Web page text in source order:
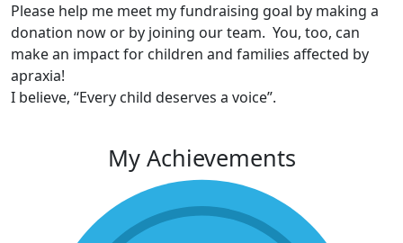
Please help me meet my fundraising goal by making a
donation now or by joining our team. You, too, can
make an impact for children and families affected by
apraxia!
I believe, “Every child deserves a voice”.
My Achievements